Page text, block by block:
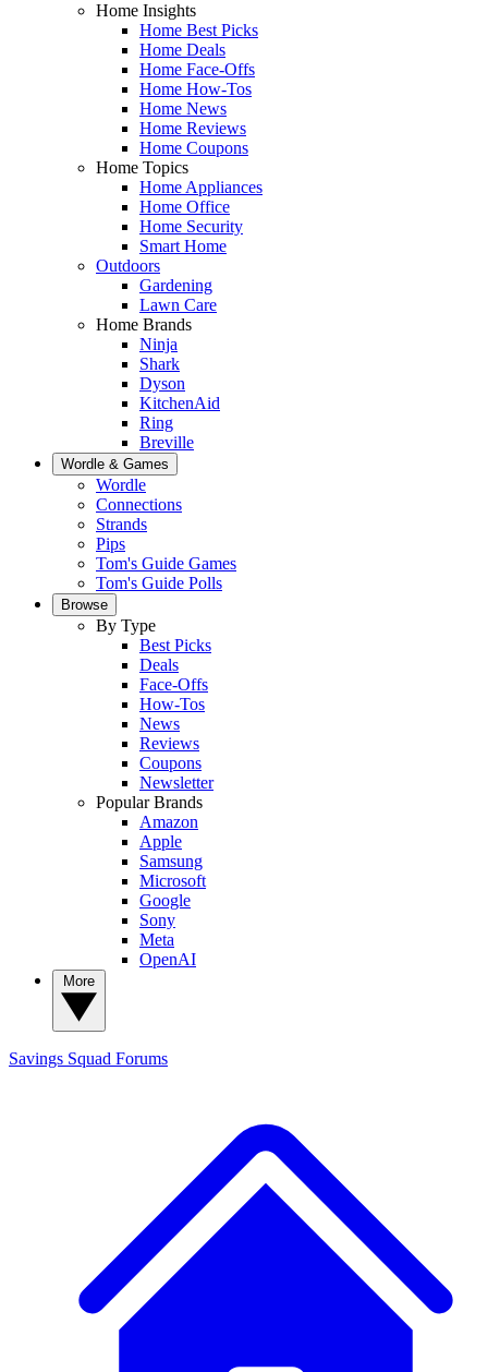
Home Insights
Home Best Picks
Home Deals
Home Face-Offs
Home How-Tos
Home News
Home Reviews
Home Coupons
Home Topics
Home Appliances
Home Office
Home Security
Smart Home
Outdoors
Gardening
Lawn Care
Home Brands
Ninja
Shark
Dyson
KitchenAid
Ring
Breville
Wordle & Games
Wordle
Connections
Strands
Pips
Tom's Guide Games
Tom's Guide Polls
Browse
By Type
Best Picks
Deals
Face-Offs
How-Tos
News
Reviews
Coupons
Newsletter
Popular Brands
Amazon
Apple
Samsung
Microsoft
Google
Sony
Meta
OpenAI
Savings Squad Forums